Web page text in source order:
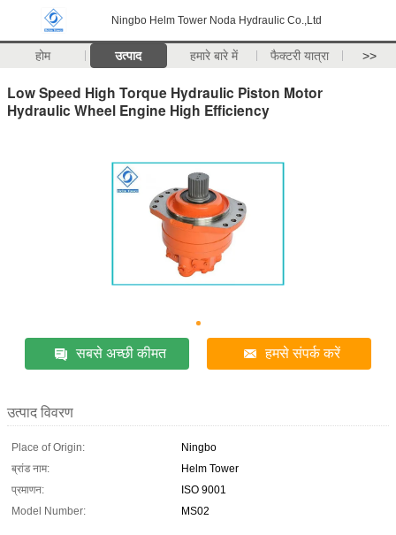
Ningbo Helm Tower Noda Hydraulic Co.,Ltd
होम उत्पाद हमारे बारे में फैक्टरी यात्रा >>
Low Speed High Torque Hydraulic Piston Motor
Hydraulic Wheel Engine High Efficiency
सबसे अच्छी कीमत हमसे संपर्क करें
उत्पाद विवरण
Place of Origin:
Ningbo
ब्रांड नाम:
Helm Tower
प्रमाणन:
ISO 9001
Model Number:
MS02